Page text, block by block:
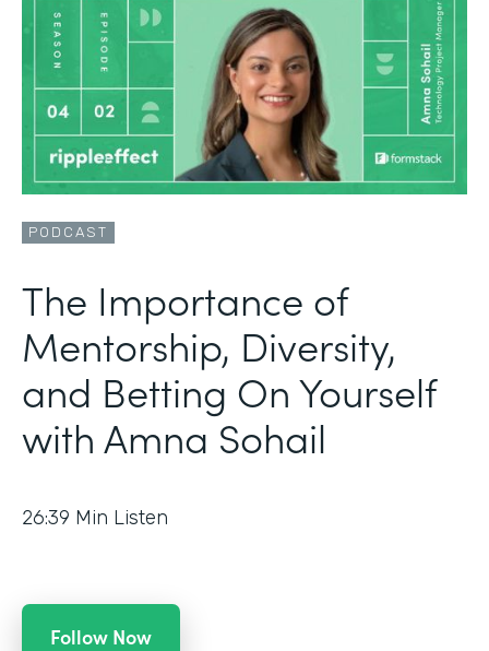
PODCAST
The Importance of
Mentorship, Diversity,
and Betting On Yourself
with Amna Sohail
26:39 Min Listen
Follow Now